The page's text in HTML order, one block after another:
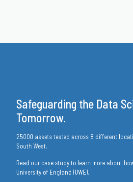
Safeguarding the Data
Tomorrow.
25000 assets tested across 8 different
South West.
Read our case study to learn more about
University of England (UWE).